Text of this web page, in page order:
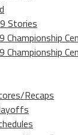
Stories
Championship
Championship
Recaps